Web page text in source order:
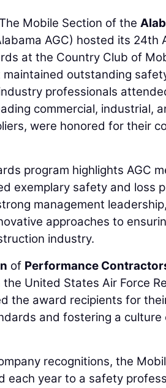
Mobile Section of the
AGC) hosted its 24th
at the Country Club of
maintained outstanding
professionals
commercial, industrial,
were honored for their
program highlights AGC
exemplary safety and loss
management
approaches to
industry.
of Performance
the United States Air Force
the award recipients for
and fostering a
recognitions, the
each year to a safety